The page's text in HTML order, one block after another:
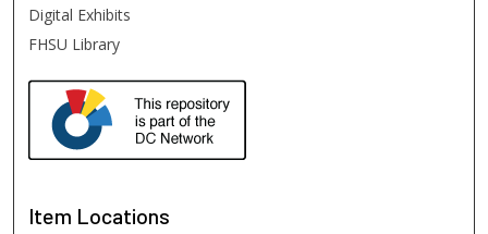
Digital Exhibits
FHSU Library
Item Locations